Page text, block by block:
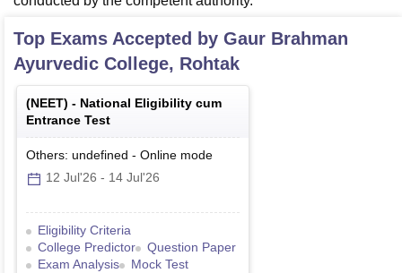
Top Exams Accepted by Gaur Brahman
Ayurvedic College, Rohtak
(NEET) - National Eligibility cum
Entrance Test
Others: undefined - Online mode
12 Jul'26 - 14 Jul'26
Eligibility Criteria
College Predictor
Question Paper
Exam Analysis
Mock Test